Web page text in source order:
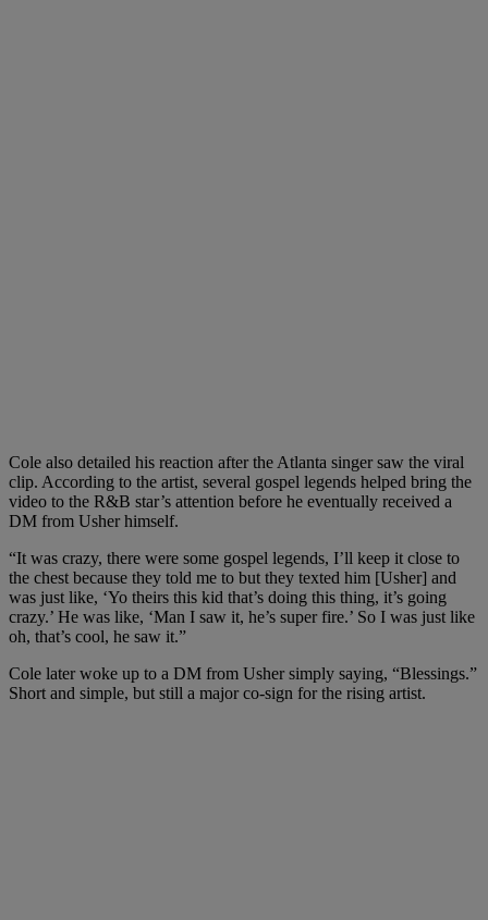
Cole also detailed his reaction after the Atlanta singer saw the viral
clip. According to the artist, several gospel legends helped bring the
video to the R&B star’s attention before he eventually received a
DM from Usher himself.
“It was crazy, there were some gospel legends, I’ll keep it close to
the chest because they told me to but they texted him [Usher] and
was just like, ‘Yo theirs this kid that’s doing this thing, it’s going
crazy.’ He was like, ‘Man I saw it, he’s super fire.’ So I was just like
oh, that’s cool, he saw it.”
Cole later woke up to a DM from Usher simply saying, “Blessings.”
Short and simple, but still a major co-sign for the rising artist.